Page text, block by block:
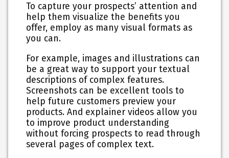
To capture your prospects’ attention and
help them visualize the benefits you
offer, employ as many visual formats as
you can.
For example, images and illustrations can
be a great way to support your textual
descriptions of complex features.
Screenshots can be excellent tools to
help future customers preview your
products. And explainer videos allow you
to improve product understanding
without forcing prospects to read through
several pages of complex text.